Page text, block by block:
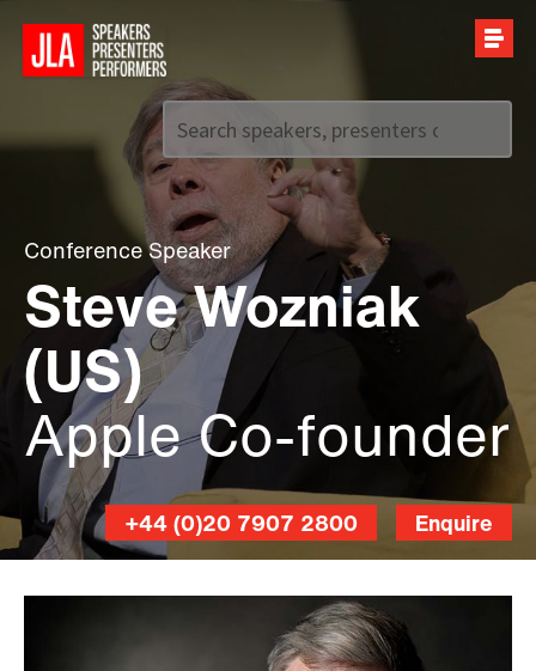
Call us on+44 (0)20 7907 2800
Conference Speaker
Steve Wozniak
(US)
Apple Co-founder
Enquire
+44 (0)20 7907 2800